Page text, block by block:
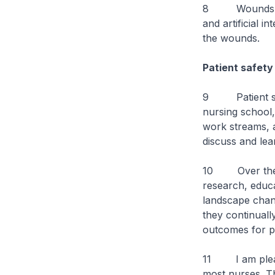
8 Wounds
and artificial
the wounds.
Patient safety
9 Patient
nursing
work streams,
discuss and
10 Over the
research,
landscape
they
outcomes for
11 I am